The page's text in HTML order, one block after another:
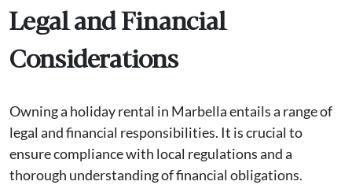
Legal and Financial
Considerations
Owning a holiday rental in Marbella entails a range of
legal and financial responsibilities. It is crucial to
ensure compliance with local regulations and a
thorough understanding of financial obligations.